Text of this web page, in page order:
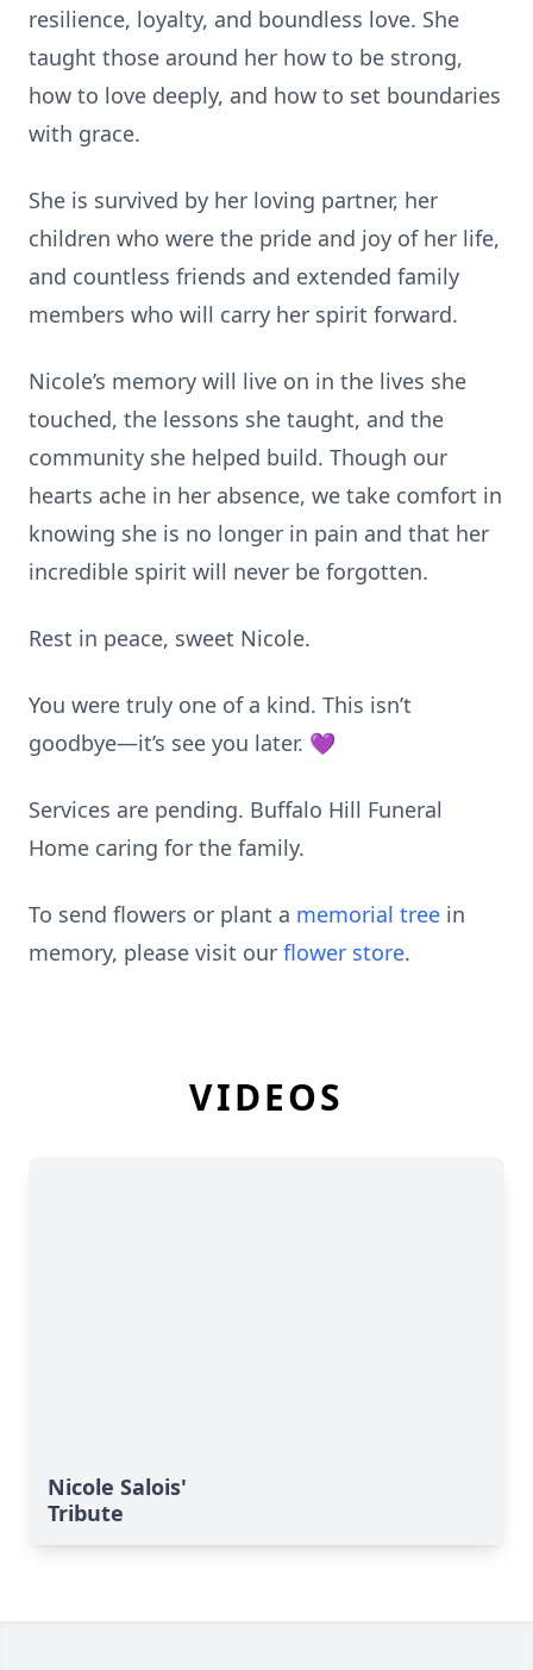
resilience, loyalty, and boundless love. She
taught those around her how to be strong,
how to love deeply, and how to set boundaries
with grace.
She is survived by her loving partner, her
children who were the pride and joy of her life,
and countless friends and extended family
members who will carry her spirit forward.
Nicole’s memory will live on in the lives she
touched, the lessons she taught, and the
community she helped build. Though our
hearts ache in her absence, we take comfort in
knowing she is no longer in pain and that her
incredible spirit will never be forgotten.
Rest in peace, sweet Nicole.
You were truly one of a kind. This isn’t
goodbye—it’s see you later. 💜
Services are pending. Buffalo Hill Funeral
Home caring for the family.
To send flowers or plant a memorial tree in
memory, please visit our flower store.
VIDEOS
Nicole Salois'
Tribute